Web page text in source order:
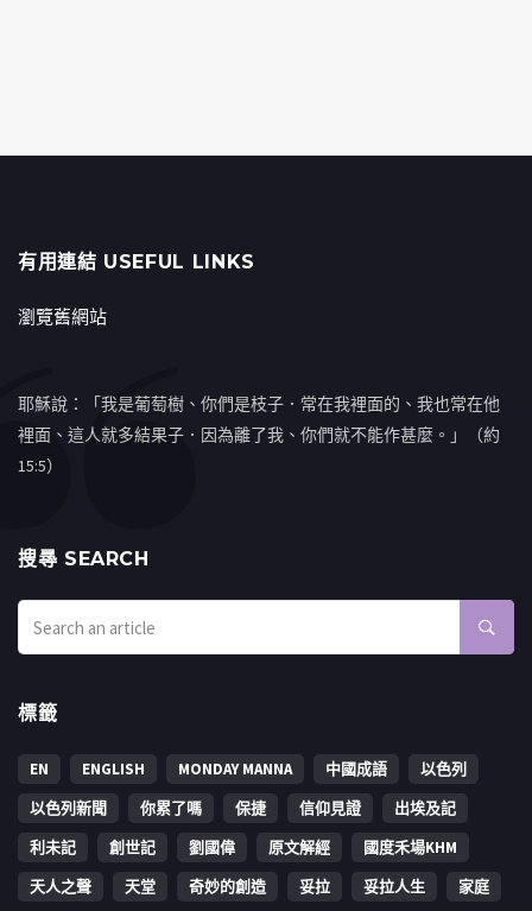
有用連結 USEFUL LINKS
瀏覽舊網站
耶穌說：「我是葡萄樹、你們是枝子．常在我裡面的、我也常在他
裡面、這人就多結果子．因為離了我、你們就不能作甚麼。」（約
15:5）
搜㝷 SEARCH
標籤
EN ENGLISH MONDAY MANNA 中國成語
以色列
以色列新聞
你累了嗎 保捷 信仰見證
出埃及記
利未記
創世記 劉國偉 原文解經
國度禾場KHM
天人之聲
天堂 奇妙的創造 妥拉 妥拉人生 家庭